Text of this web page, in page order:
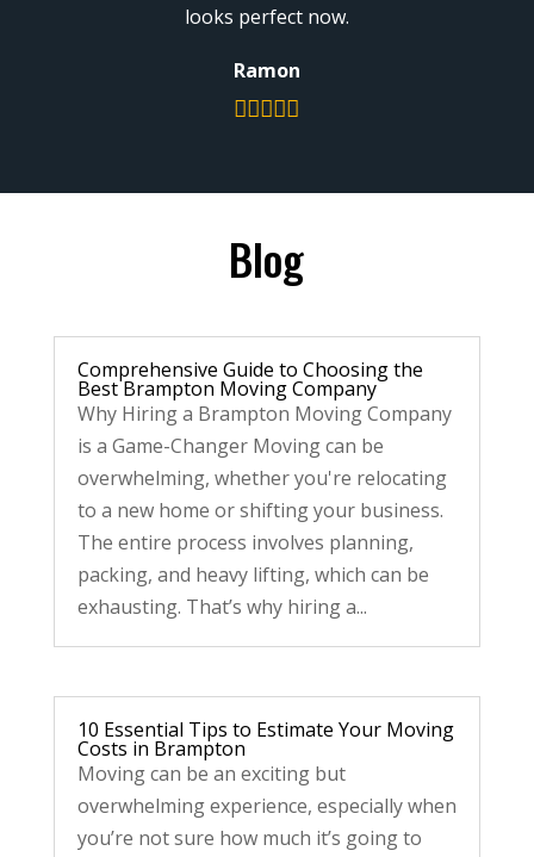
and we’re happy we chose
Connor
Blog
Comprehensive Guide to Choosing the
Best Brampton Moving Company
Why Hiring a Brampton Moving Company
is a Game-Changer Moving can be
overwhelming, whether you're relocating
to a new home or shifting your business.
The entire process involves planning,
packing, and heavy lifting, which can be
exhausting. That’s why hiring a...
10 Essential Tips to Estimate Your Moving
Costs in Brampton
Moving can be an exciting but
overwhelming experience, especially when
you’re not sure how much it’s going to